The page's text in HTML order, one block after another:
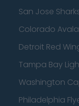
San Jose
Colorado
Detroit Red
Tampa Bay
Washington
Philadelphia